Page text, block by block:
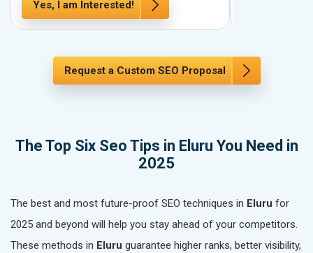
Yes, I am Interested!
Request a Custom SEO Proposal
The Top Six Seo Tips in Eluru You Need in
2025
The best and most future-proof SEO techniques in Eluru for
2025 and beyond will help you stay ahead of your competitors.
These methods in Eluru guarantee higher ranks, better visibility,